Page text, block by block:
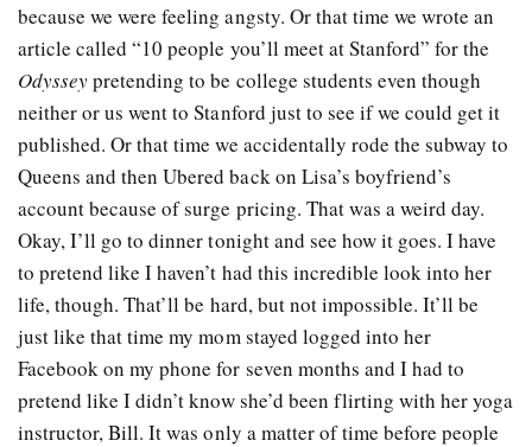
because we were feeling angsty. Or that time we wrote an
article called “10 people you’ll meet at Stanford” for the
Odysseypretending to be college students even though
neither or us went to Stanford just to see if we could get it
published. Or that time we accidentally rode the subway to
Queens and then Ubered back on Lisa’s boyfriend’s
account because of surge pricing. That was a weird day.
Okay, I’ll go to dinner tonight and see how it goes. I have
to pretend like I haven’t had this incredible look into her
life, though. That’ll be hard, but not impossible. It’ll be
just like that time my mom stayed logged into her
Facebook on my phone for seven months and I had to
pretend like I didn’t know she’d been flirting with her yoga
instructor, Bill. It was only a matter of time before people